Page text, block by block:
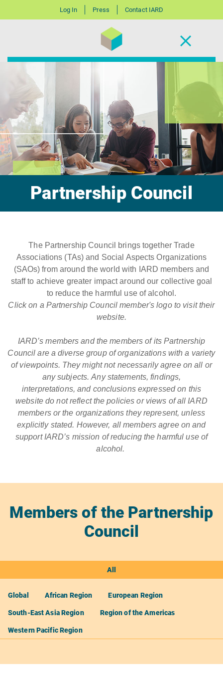
Log In Press Contact IARD
Partnership Council
The Partnership Council brings together Trade
Associations (TAs) and Social Aspects Organizations
(SAOs) from around the world with IARD members and
staff to achieve greater impact around our collective goal
to reduce the harmful use of alcohol.
Click on a Partnership Council member's logo to visit their
website.
IARD’s members and the members of its Partnership
Council are a diverse group of organizations with a variety
of viewpoints. They might not necessarily agree on all or
any subjects. Any statements, findings,
interpretations, and conclusions expressed on this
website do not reflect the policies or views of all IARD
members or the organizations they represent, unless
explicitly stated. However, all members agree on and
support IARD’s mission of reducing the harmful use of
alcohol.
Members of the Partnership
Council
All
Global African Region European Region
South-East Asia Region Region of the Americas
Western Pacific Region